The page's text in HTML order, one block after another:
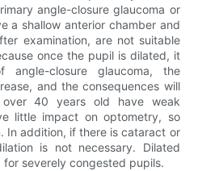
angle-closure glaucoma or
a shallow anterior chamber and
examination, are not suitable
once the pupil is dilated, it
closure glaucoma, the
and the consequences will
over 40 years old have weak
little impact on optometry, so
In addition, if there is cataract or
is not necessary. Dilated
severely congested pupils.